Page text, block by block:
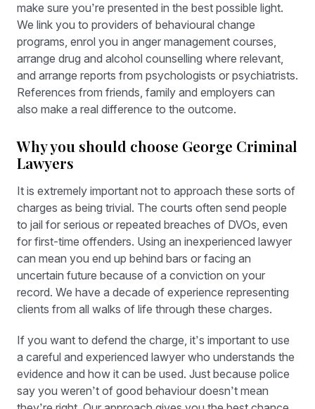
make sure you’re presented in the best possible light.
We link you to providers of behavioural change
programs, enrol you in anger management courses,
arrange drug and alcohol counselling where relevant,
and arrange reports from psychologists or psychiatrists.
References from friends, family and employers can
also make a real difference to the outcome.
Why you should choose George Criminal
Lawyers
It is extremely important not to approach these sorts of
charges as being trivial. The courts often send people
to jail for serious or repeated breaches of DVOs, even
for first-time offenders. Using an inexperienced lawyer
can mean you end up behind bars or facing an
uncertain future because of a conviction on your
record. We have a decade of experience representing
clients from all walks of life through these charges.
If you want to defend the charge, it’s important to use
a careful and experienced lawyer who understands the
evidence and how it can be used. Just because police
say you weren’t of good behaviour doesn’t mean